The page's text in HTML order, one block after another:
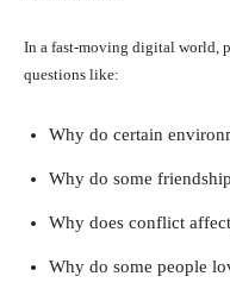
In a fast-moving digital world,
questions like:
Why do certain
Why do some
Why does conflict
Why do some people